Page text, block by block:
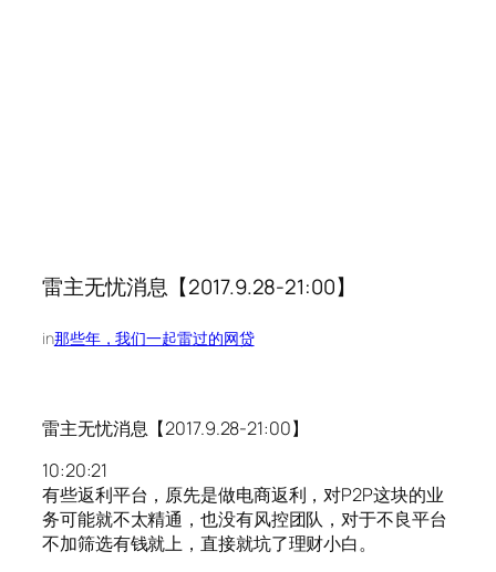
雷主无忧消息【2017.9.28-21:00】
in那些年，我们一起雷过的网贷
雷主无忧消息【2017.9.28-21:00】
10:20:21
有些返利平台，原先是做电商返利，对P2P这块的业
务可能就不太精通，也没有风控团队，对于不良平台
不加筛选有钱就上，直接就坑了理财小白。